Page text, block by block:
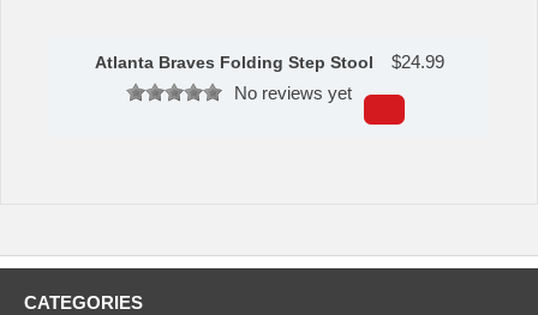
Availability: This item takes approximately 5 - 7 business days to
leave the warehouse plus transit time.
Atlanta Braves Folding Step Stool $24.99
No reviews yet
CATEGORIES